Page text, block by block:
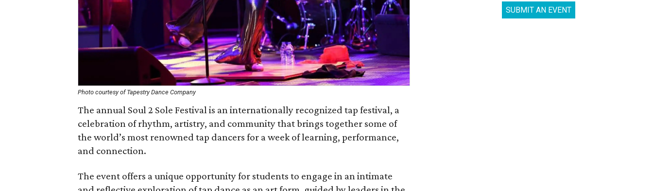
Photo courtesy of Tapestry Dance Company
The annual Soul 2 Sole Festival is an internationally recognized tap festival, a
celebration of rhythm, artistry, and community that brings together some of
the world’s most renowned tap dancers for a week of learning, performance,
and connection.
The event offers a unique opportunity for students to engage in an intimate
SUBMIT AN EVENT